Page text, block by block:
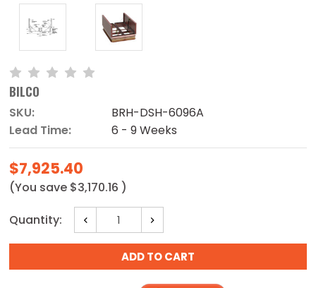
BILCO
SKU:
BRH-DSH-6096A
Lead Time:
6 - 9 Weeks
$7,925.40
(You save $3,170.16 )
Current
Stock:
Quantity:
Decrease
Quantity:
Increase
Quantity: